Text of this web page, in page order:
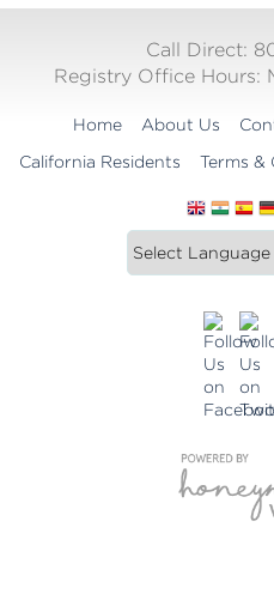
Call Direct:
Registry Office Hours:
Home About Us
California Residents
Terms &
Translate
this